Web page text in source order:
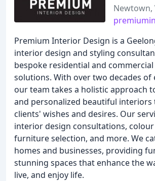
Newtown,
Premium Interior Design is a
interior design and styling
bespoke residential and
solutions. With over two decades of
our team takes a holistic approach
and personalized beautiful
clients' wishes and desires. Our
interior design consultations,
furniture selection, and more. We
homes and businesses, providing
stunning spaces that enhance the
live, and enjoy life.